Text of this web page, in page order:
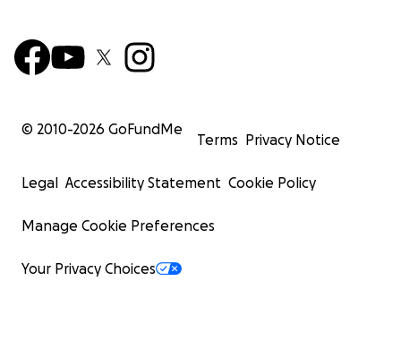
© 2010-2026 GoFundMe
Terms Privacy Notice
Legal Accessibility Statement Cookie Policy
Manage Cookie Preferences
Your Privacy Choices